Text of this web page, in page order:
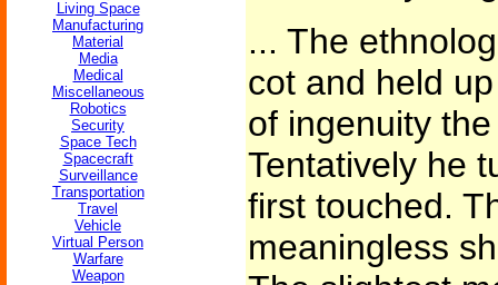
Living Space
Manufacturing
Material
Media
Medical
Miscellaneous
Robotics
Security
Space Tech
Spacecraft
Surveillance
Transportation
Travel
Vehicle
Virtual Person
Warfare
Weapon
... The
cot and held
of ingenuity
Tentatively he
first touched.
meaningless